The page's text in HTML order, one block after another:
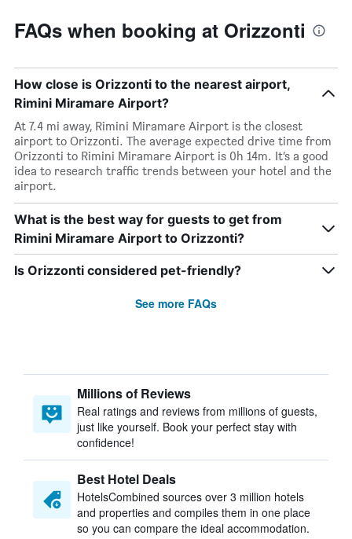
FAQs when booking at Orizzonti
How close is Orizzonti to the nearest airport,
Rimini Miramare Airport?
At 7.4 mi away, Rimini Miramare Airport is the closest
airport to Orizzonti. The average expected drive time from
Orizzonti to Rimini Miramare Airport is 0h 14m. It’s a good
idea to research traffic trends between your hotel and the
airport.
What is the best way for guests to get from
Rimini Miramare Airport to Orizzonti?
Is Orizzonti considered pet-friendly?
See more FAQs
Millions of Reviews
Real ratings and reviews from millions of guests,
just like yourself. Book your perfect stay with
confidence!
Best Hotel Deals
HotelsCombined sources over 3 million hotels
and properties and compiles them in one place
so you can compare the ideal accommodation.